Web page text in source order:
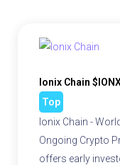
Ionix Chain
Top
Ionix Chain -
Ongoing Crypto
offers early